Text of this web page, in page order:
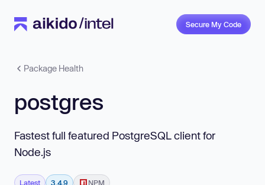
Secure My Code
Package Health
postgres
Fastest full featured PostgreSQL client for
Node.js
Latest 3.4.9 NPM